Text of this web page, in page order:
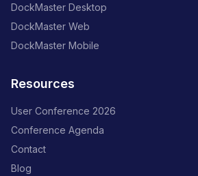
DockMaster Desktop
DockMaster Web
DockMaster Mobile
Resources
User Conference 2026
Conference Agenda
Contact
Blog